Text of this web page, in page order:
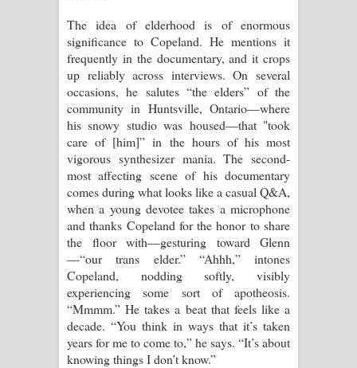
The idea of elderhood is of enormous
significance to Copeland. He mentions it
frequently in the documentary, and it crops
up reliably across interviews. On several
occasions, he salutes “the elders” of the
community in Huntsville, Ontario—where
his snowy studio was housed—that "took
care of [him]” in the hours of his most
vigorous synthesizer mania. The second-
most affecting scene of his documentary
comes during what looks like a casual Q&A,
when a young devotee takes a microphone
and thanks Copeland for the honor to share
the floor with—gesturing toward Glenn
—“our trans elder.” “Ahhh,” intones
Copeland, nodding softly, visibly
experiencing some sort of apotheosis.
“Mmmm.” He takes a beat that feels like a
decade. “You think in ways that it’s taken
years for me to come to,” he says. “It’s about
knowing things I don’t know.”